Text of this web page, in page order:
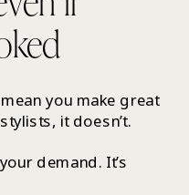
you make great
it doesn’t.
demand. It’s